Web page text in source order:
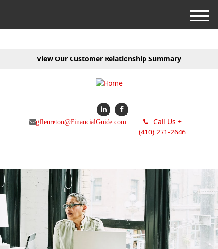
View Our Customer Relationship Summary
gfleureton@FinancialGuide.com
Call Us +
(410) 271-2646
M
e